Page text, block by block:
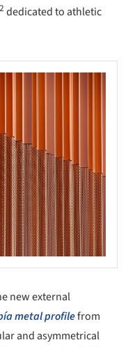
2 dedicated to athletic
new external
metal profilefrom
and asymmetrical